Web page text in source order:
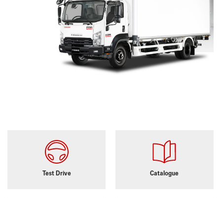
Test Drive Catalogue